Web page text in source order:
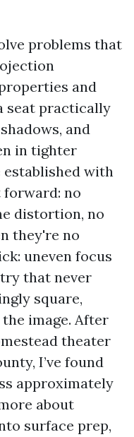
problems that
and
seat practically
and
in tighter
established with
forward: no
distortion, no
they're no
uneven focus
that never
square,
image. After
theater
I’ve found
approximately
about
surface prep,